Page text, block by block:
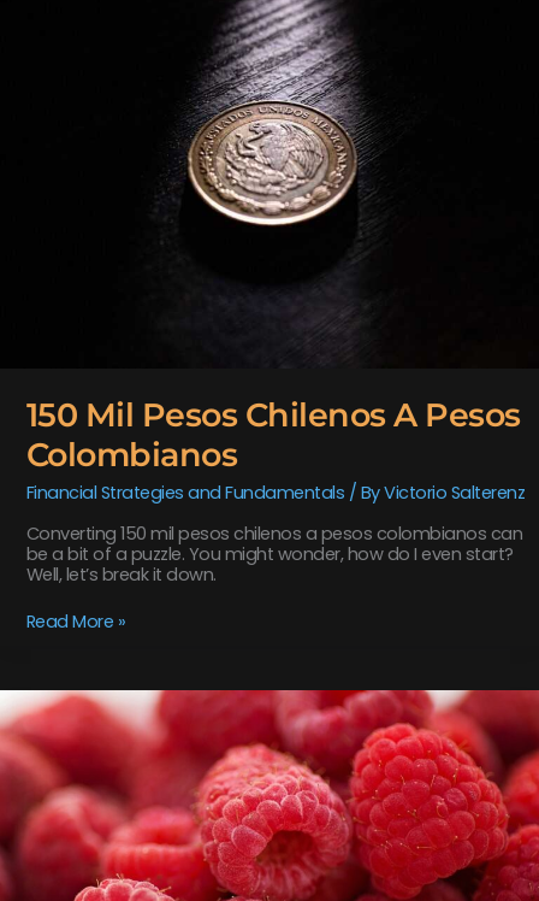
150 Mil Pesos Chilenos A Pesos
Colombianos
Financial Strategies and Fundamentals / ByVictorio Salterenz
Converting 150 mil pesos chilenos a pesos colombianos can
be a bit of a puzzle. You might wonder, how do I even start?
Well, let’s break it down.
Read More »
how
to
make
neomanclotise
remover
for
tiles